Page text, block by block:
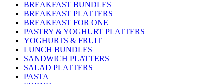
BREAKFAST BUNDLES
BREAKFAST PLATTERS
BREAKFAST FOR ONE
PASTRY & YOGHURT PLATTERS
YOGHURTS & FRUIT
LUNCH BUNDLES
SANDWICH PLATTERS
SALAD PLATTERS
PASTA